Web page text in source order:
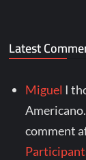
Latest
Miguel I
comment